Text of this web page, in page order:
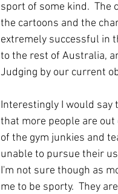
sport of some kind.  The
the cartoons and the
extremely successful in
to the rest of Australia,
Judging by our current
Interestingly I would say
that more people are out
of the gym junkies and
unable to pursue their
I'm not sure though as
me to be sporty.  They